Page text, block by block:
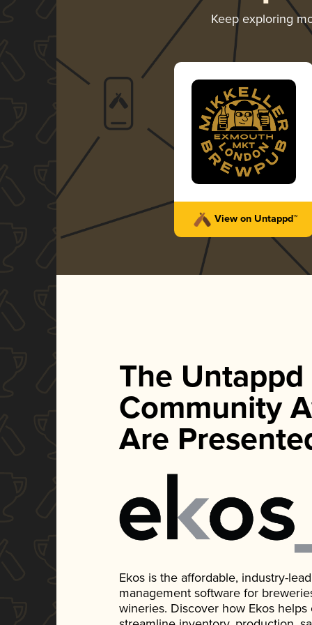
Keep exploring
View on Untappd™
The Untappd
Community
Are
Ekos is the affordable, industry-
management software for
wineries. Discover how Ekos